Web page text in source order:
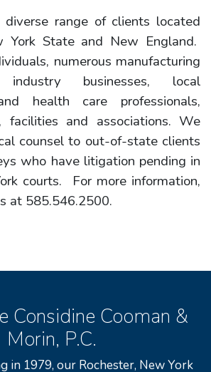
range of clients located
York State and New England.
numerous manufacturing
businesses, local
health care professionals,
facilities and associations. We
counsel to out-of-state clients
who have litigation pending in
courts. For more information,
at 585.546.2500.
Considine Cooman &
Morin, P.C.
in 1979, our Rochester, New York